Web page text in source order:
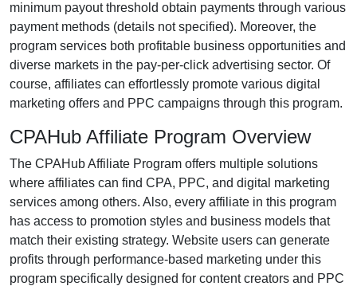
minimum payout threshold obtain payments through various
payment methods (details not specified). Moreover, the
program services both profitable business opportunities and
diverse markets in the pay-per-click advertising sector. Of
course, affiliates can effortlessly promote various digital
marketing offers and PPC campaigns through this program.
CPAHub Affiliate Program Overview
The CPAHub Affiliate Program offers multiple solutions
where affiliates can find CPA, PPC, and digital marketing
services among others. Also, every affiliate in this program
has access to promotion styles and business models that
match their existing strategy. Website users can generate
profits through performance-based marketing under this
program specifically designed for content creators and PPC